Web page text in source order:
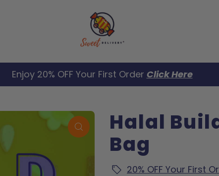
Enjoy 20% OFF Your First Order Click Here
Halal
Bag
20% OFF Your First